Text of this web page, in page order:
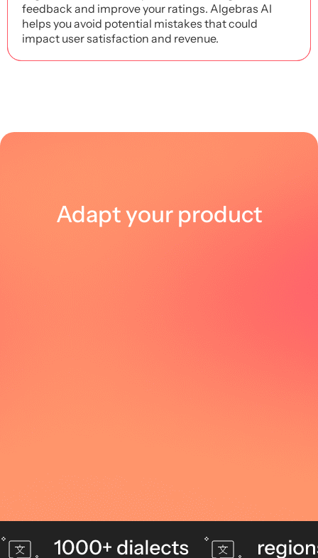
feedback and improve your ratings. Algebras AI
helps you avoid potential mistakes that could
impact user satisfaction and revenue.
Adapt your product